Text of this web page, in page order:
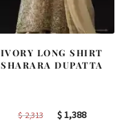
IVORY LONG SHIRT
SHARARA DUPATTA
$2,313
Original
$1,388Current